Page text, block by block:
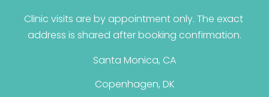
Clinic visits are by appointment only. The exact
address is shared after booking confirmation.
Santa Monica, CA
Copenhagen, DK